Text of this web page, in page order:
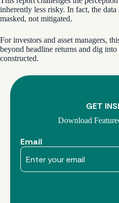
inherently less risky. In fact, the data
masked, not mitigated.
For investors and asset managers,
beyond headline returns and dig
constructed.
GET
Download
Email